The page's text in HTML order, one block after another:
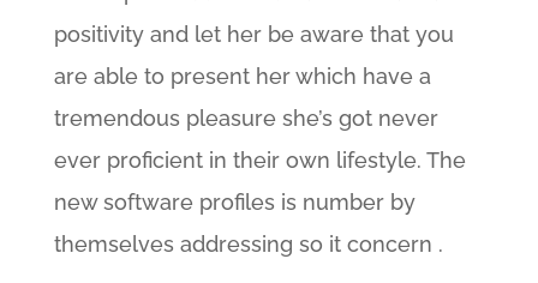
positivity and let her be aware that you
are able to present her which have a
tremendous pleasure she’s got never
ever proficient in their own lifestyle. The
new software profiles is number by
themselves addressing so it concern .